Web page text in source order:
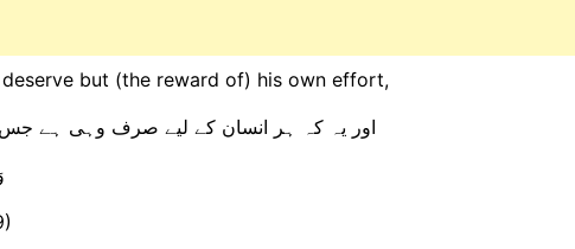
but (the reward of) his own effort,
اور یہ کہ ہر انسان کے لیے صرف وہی ہے